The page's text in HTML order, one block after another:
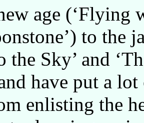
age (‘Flying
to the
the Sky’ and
have put a
enlisting the